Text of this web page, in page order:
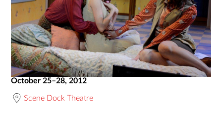
October 25–28, 2012
Scene Dock Theatre